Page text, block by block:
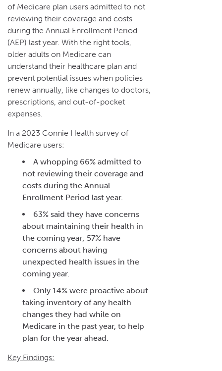
of Medicare plan users admitted to not
reviewing their coverage and costs
during the Annual Enrollment Period
(AEP) last year. With the right tools,
older adults on Medicare can
understand their healthcare plan and
prevent potential issues when policies
renew annually, like changes to doctors,
prescriptions, and out-of-pocket
expenses.
In a 2023 Connie Health survey of
Medicare users:
A whopping 66% admitted to
not reviewing their coverage and
costs during the Annual
Enrollment Period last year.
63% said they have concerns
about maintaining their health in
the coming year; 57% have
concerns about having
unexpected health issues in the
coming year.
Only 14% were proactive about
taking inventory of any health
changes they had while on
Medicare in the past year, to help
plan for the year ahead.
Key Findings: